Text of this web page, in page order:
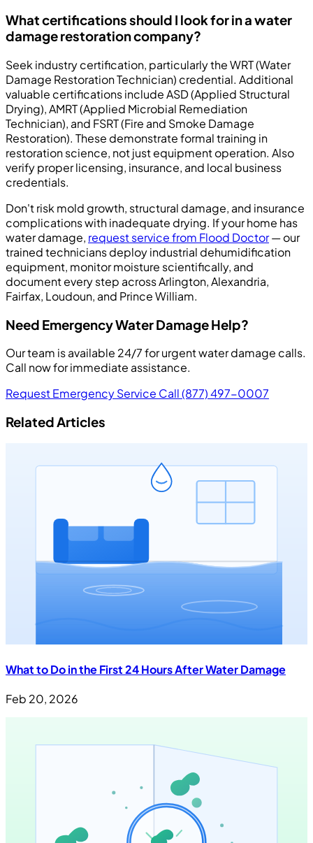
What certifications should I look for in a water
damage restoration company?
Seek industry certification, particularly the WRT (Water
Damage Restoration Technician) credential. Additional
valuable certifications include ASD (Applied Structural
Drying), AMRT (Applied Microbial Remediation
Technician), and FSRT (Fire and Smoke Damage
Restoration). These demonstrate formal training in
restoration science, not just equipment operation. Also
verify proper licensing, insurance, and local business
credentials.
Don't risk mold growth, structural damage, and insurance
complications with inadequate drying. If your home has
water damage, request service from Flood Doctor— our
trained technicians deploy industrial dehumidification
equipment, monitor moisture scientifically, and
document every step across Arlington, Alexandria,
Fairfax, Loudoun, and Prince William.
Need Emergency Water Damage Help?
Our team is available 24/7 for urgent water damage calls.
Call now for immediate assistance.
Request Emergency Service Call (877) 497-0007
Related Articles
What to Do in the First 24 Hours After Water Damage
Feb 20, 2026